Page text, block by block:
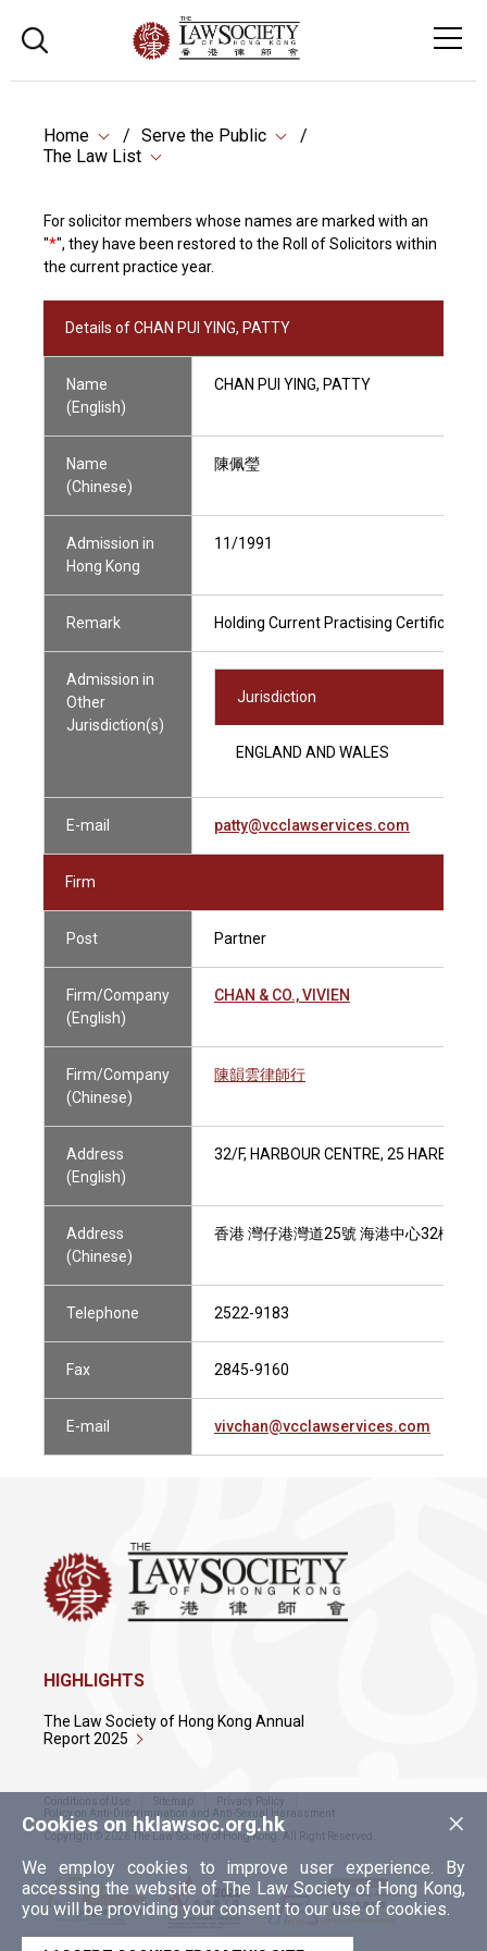
Home
Serve the Public
The Law List
For solicitor members whose names are marked with an
"*", they have been restored to the Roll of Solicitors within
the current practice year.
Details of CHAN PUI YING, PATTY
Name
(English)
CHAN PUI YING, PATTY
Name
(Chinese)
陳佩瑩
Admission in
Hong Kong
11/1991
Remark Holding Current Practising Certificate
Admission in
Other
Jurisdiction(s)
Jurisdiction
ENGLAND AND WALES
E-mail patty@vcclawservices.com
Firm
Post Partner
Firm/Company
(English)
CHAN & CO., VIVIEN
Firm/Company
(Chinese)
陳韻雲律師行
Address
(English)
32/F, HARBOUR CENTRE, 25 HARBOUR
Address
(Chinese)
香港 灣仔港灣道25號 海港中心32樓
Telephone 2522-9183
Fax 2845-9160
E-mail vivchan@vcclawservices.com
×
Cookies on hklawsoc.org.hk
We employ cookies to improve user experience. By
accessing the website of The Law Society of Hong Kong,
you will be providing your consent to our use of cookies.
HIGHLIGHTS
The Law Society of Hong Kong Annual
Report 2025
Conditions of Use Sitemap
Privacy Policy
Policy on Anti-Discrimination and Anti-Sexual Harassment
Copyright © 2026 The Law Society of Hong Kong. All Right Reserved.